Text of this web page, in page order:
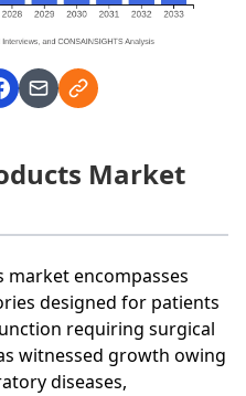
Market
market encompasses
designed for patients
requiring surgical
witnessed growth owing
diseases,